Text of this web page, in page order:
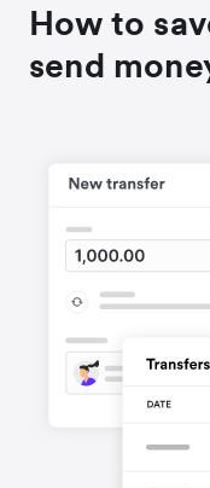
How to
send